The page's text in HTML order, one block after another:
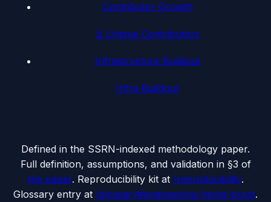
Contributor Growth
Δ Unique Contributors
Infrastructure Buildout
Infra Buildout
Defined in the SSRN-indexed methodology paper.
Full definition, assumptions, and validation in §3 of
the paper. Reproducibility kit at /reproducibility.
Glossary entry at /glossary#engineering-hiring-burst.